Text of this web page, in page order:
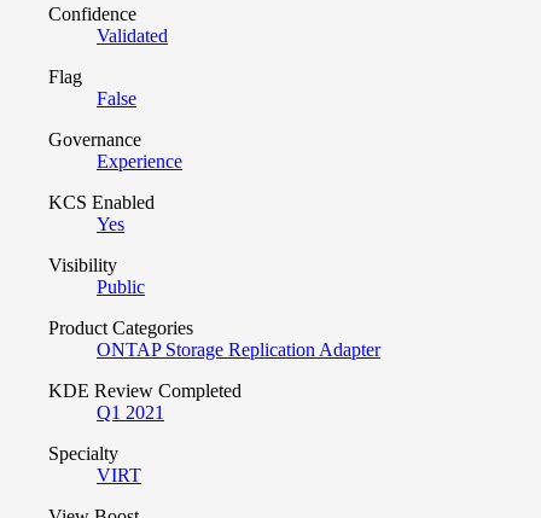
Confidence
Validated
Flag
False
Governance
Experience
KCS Enabled
Yes
Visibility
Public
Product Categories
ONTAP Storage Replication Adapter
KDE Review Completed
Q1 2021
Specialty
VIRT